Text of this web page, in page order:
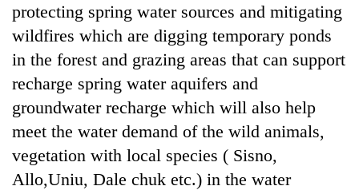
protecting spring water sources and mitigating
wildfires which are digging temporary ponds
in the forest and grazing areas that can support
recharge spring water aquifers and
groundwater recharge which will also help
meet the water demand of the wild animals,
vegetation with local species ( Sisno,
Allo,Uniu, Dale chuk etc.) in the water